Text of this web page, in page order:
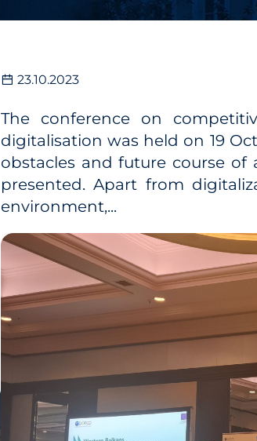
23.10.2023
The conference on
digitalisation was held on 19
obstacles and future course
presented. Apart from
environment,...